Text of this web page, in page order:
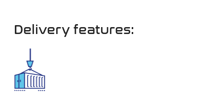
Delivery features: